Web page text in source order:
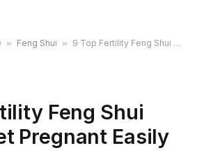
» Feng Shui » 9 Top Fertility Feng Shui Tips to Get Pregnant Easily
Feng Shui
Pregnant Easily